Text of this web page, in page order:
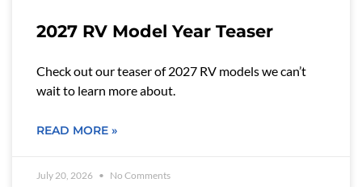
2027 RV Model Year Teaser
Check out our teaser of 2027 RV models we can’t
wait to learn more about.
READ MORE »
July 20, 2026 No Comments